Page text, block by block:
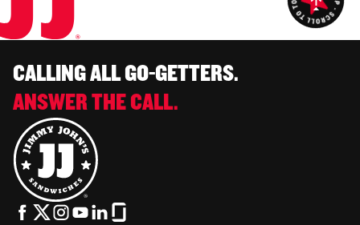
CALLING ALL GO-GETTERS.
ANSWER THE CALL.